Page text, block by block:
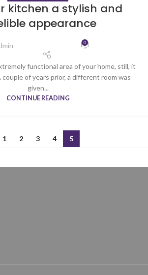
kitchen a stylish and
appearance
0
functional area of your home, still, it
of years prior, a different room was
given...
CONTINUE READING
1 2 3 4 5